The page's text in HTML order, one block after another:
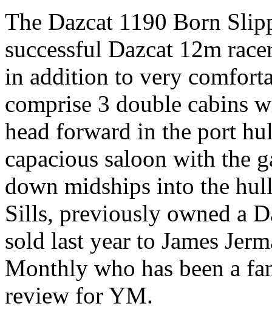
The Dazcat 1190 Born
successful Dazcat 12m
in addition to very
comprise 3 double cabins
head forward in the port
capacious saloon with the
down midships into the
Sills, previously owned a
sold last year to James
Monthly who has been a
review for YM.